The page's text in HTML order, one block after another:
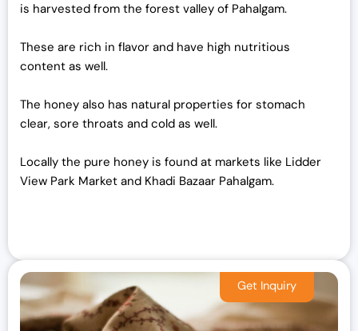
is harvested from the forest valley of Pahalgam.
These are rich in flavor and have high nutritious
content as well.
The honey also has natural properties for stomach
clear, sore throats and cold as well.
Locally the pure honey is found at markets like Lidder
View Park Market and Khadi Bazaar Pahalgam.